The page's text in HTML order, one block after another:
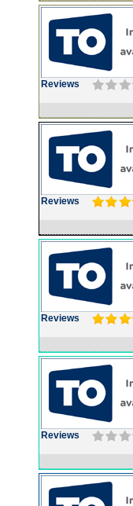
Reviews
Reviews
Reviews
Reviews